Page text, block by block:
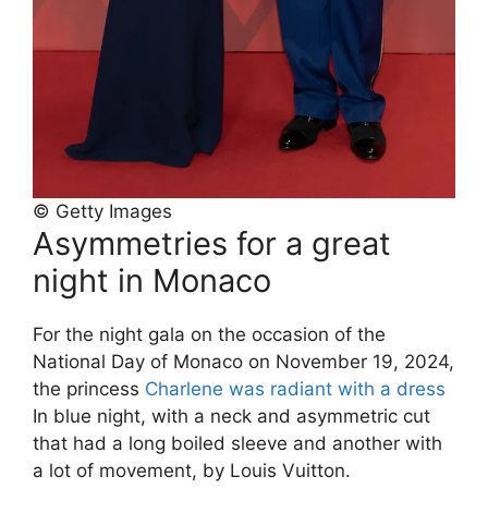
© Getty Images
Asymmetries for a great
night in Monaco
For the night gala on the occasion of the
National Day of Monaco on November 19, 2024,
the princess Charlene was radiant with a dress
In blue night, with a neck and asymmetric cut
that had a long boiled sleeve and another with
a lot of movement, by Louis Vuitton.